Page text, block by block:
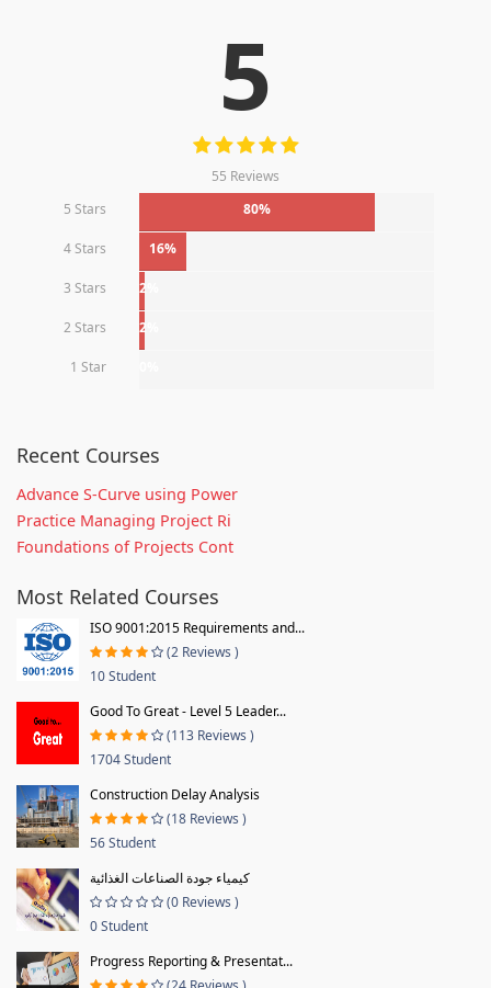
5
55 Reviews
5 Stars
80%
4 Stars 16%
3 Stars 2%
2 Stars 2%
1 Star
Recent Courses
Advance S-Curve using Power
Practice Managing Project Ri
Foundations of Projects Cont
Most Related Courses
ISO 9001:2015 Requirements and...
(2 Reviews )
10 Student
Good To Great - Level 5 Leader...
(113 Reviews )
1704 Student
Construction Delay Analysis
(18 Reviews )
56 Student
كيمياء جودة الصناعات الغذائية
(0 Reviews )
0 Student
Progress Reporting & Presentat...